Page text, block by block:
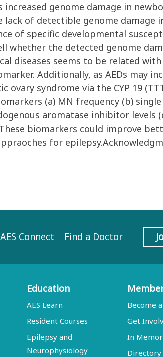
genome damage in
of detectible genome
of specific developmental
whether the detected genome
diseases seems to be related
Additionally, as AEDs may
syndrome via the CYP 19
(a) MN frequency (b)
aromatase inhibitor levels
biomarkers could improve
for
AES Connect Find a Doctor
Education
AES Learn
Resident Courses
Epilepsy and
Neurophysiology
Become
Get
In